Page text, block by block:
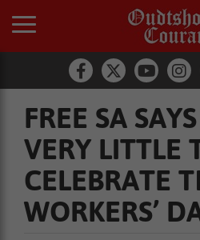
FREE SA
VERY LITTLE
CELEBRATE
WORKERS’